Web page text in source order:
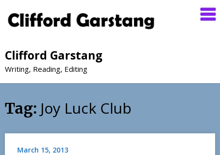
Clifford Garstang
Writing, Reading, Editing
Tag: Joy Luck Club
March 15, 2013